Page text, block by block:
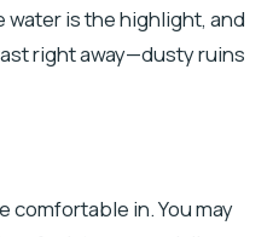
is the highlight, and
right away—dusty ruins
comfortable in. You may